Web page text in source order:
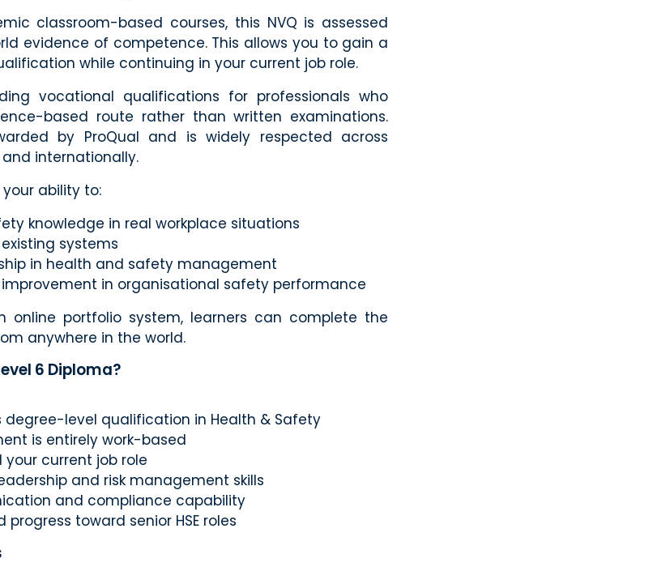
classroom-based courses, this NVQ is assessed
evidence of competence. This allows you to gain a
while continuing in your current job role.
vocational qualifications for professionals who
based route rather than written examinations.
by ProQual and is widely respected across
internationally.
ability to:
knowledge in real workplace situations
systems
in health and safety management
in organisational safety performance
online portfolio system, learners can complete the
anywhere in the world.
6 Diploma?
degree-level qualification in Health & Safety
is entirely work-based
current job role
and risk management skills
and compliance capability
progress toward senior HSE roles